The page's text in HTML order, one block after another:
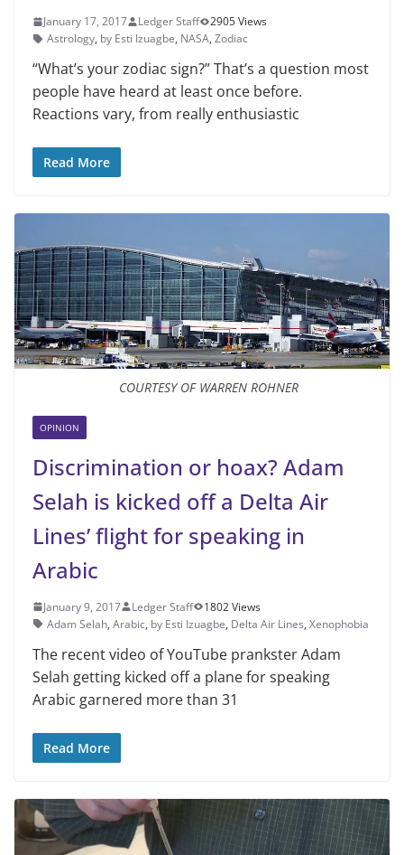
January 17, 2017 Ledger Staff
2905 Views
Astrology, by Esti Izuagbe, NASA, Zodiac
“What’s your zodiac sign?” That’s a question most
people have heard at least once before.
Reactions vary, from really enthusiastic
Read More
COURTESY OF WARREN ROHNER
OPINION
Discrimination or hoax? Adam
Selah is kicked off a Delta Air
Lines’ flight for speaking in
Arabic
January 9, 2017 Ledger Staff
1802 Views
Adam Selah, Arabic, by Esti Izuagbe, Delta Air Lines, Xenophobia
The recent video of YouTube prankster Adam
Selah getting kicked off a plane for speaking
Arabic garnered more than 31
Read More